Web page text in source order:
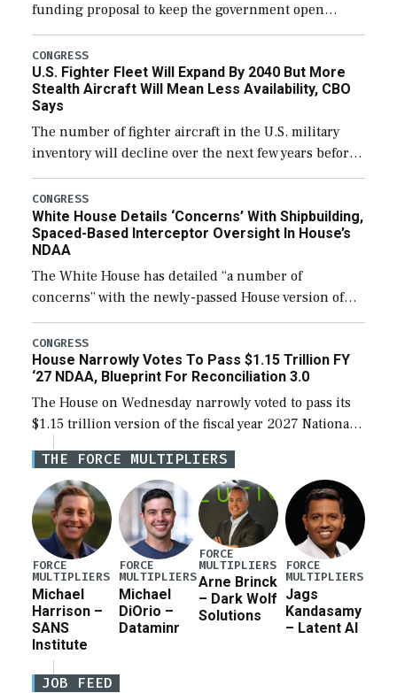
funding proposal to keep the government open
through December 11, which would also secure
additional funds to support ongoing shipbuilding
efforts and […]
CONGRESS
U.S. Fighter Fleet Will Expand By 2040 But More
Stealth Aircraft Will Mean Less Availability, CBO
Says
The number of fighter aircraft in the U.S. military
inventory will decline over the next few years before
expanding to a greater number than currently, but
their availability for operational […]
CONGRESS
White House Details ‘Concerns’ With Shipbuilding,
Spaced-Based Interceptor Oversight In House’s
NDAA
The White House has detailed “a number of
concerns” with the newly-passed House version of
the next defense policy bill, to include the
legislation’s limits on procuring Navy ships built […]
CONGRESS
House Narrowly Votes To Pass $1.15 Trillion FY
‘27 NDAA, Blueprint For Reconciliation 3.0
The House on Wednesday narrowly voted to pass its
$1.15 trillion version of the fiscal year 2027 National
Defense Authorization Act (NDAA) and a blueprint
for a third reconciliation bill […]
THE FORCE MULTIPLIERS
FORCE
MULTIPLIERS
Michael
Harrison –
SANS
Institute
FORCE
MULTIPLIERS
Michael
DiOrio –
Dataminr
FORCE
MULTIPLIERS
Arne Brinck
– Dark Wolf
Solutions
FORCE
MULTIPLIERS
Jags
Kandasamy
– Latent AI
JOB FEED